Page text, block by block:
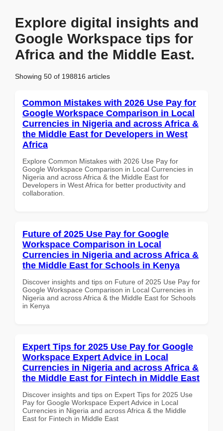
Explore digital insights and
Google Workspace tips for
Africa and the Middle East.
Showing 50 of 198816 articles
Common Mistakes with 2026 Use Pay for
Google Workspace Comparison in Local
Currencies in Nigeria and across Africa &
the Middle East for Developers in West
Africa
Explore Common Mistakes with 2026 Use Pay for
Google Workspace Comparison in Local Currencies in
Nigeria and across Africa & the Middle East for
Developers in West Africa for better productivity and
collaboration.
Future of 2025 Use Pay for Google
Workspace Comparison in Local
Currencies in Nigeria and across Africa &
the Middle East for Schools in Kenya
Discover insights and tips on Future of 2025 Use Pay for
Google Workspace Comparison in Local Currencies in
Nigeria and across Africa & the Middle East for Schools
in Kenya
Expert Tips for 2025 Use Pay for Google
Workspace Expert Advice in Local
Currencies in Nigeria and across Africa &
the Middle East for Fintech in Middle East
Discover insights and tips on Expert Tips for 2025 Use
Pay for Google Workspace Expert Advice in Local
Currencies in Nigeria and across Africa & the Middle
East for Fintech in Middle East